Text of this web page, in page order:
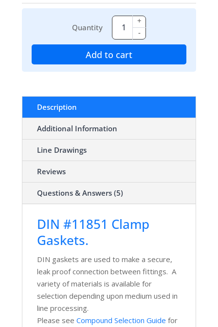
Quantity -
+
Add to cart
Description
Additional Information
Line Drawings
Reviews
Questions & Answers (5)
DIN #11851 Clamp
Gaskets.
DIN gaskets are used to make a secure,
leak proof connection between fittings. A
variety of materials is available for
selection depending upon medium used in
line processing.
Please see Compound Selection Guide for